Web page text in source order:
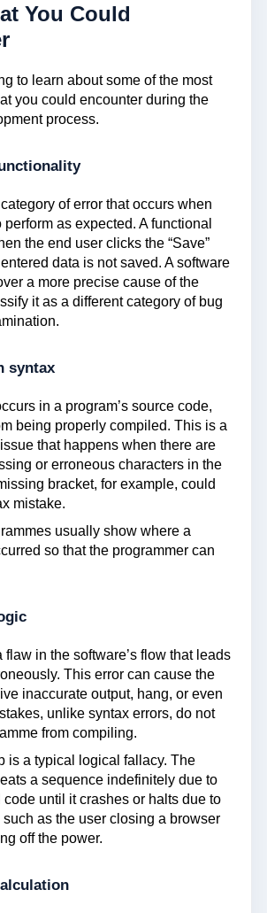
You Could
to learn about some of the most
you could encounter during the
process.
of error that occurs when
as expected. A functional
the end user clicks the “Save”
data is not saved. A software
a more precise cause of the
it as a different category of bug
syntax
in a program’s source code,
being properly compiled. This is a
that happens when there are
or erroneous characters in the
bracket, for example, could
mistake.
usually show where a
so that the programmer can
flaw in the software’s flow that leads
This error can cause the
inaccurate output, hang, or even
unlike syntax errors, do not
from compiling.
is a typical logical fallacy. The
a sequence indefinitely due to
until it crashes or halts due to
as the user closing a browser
off the power.